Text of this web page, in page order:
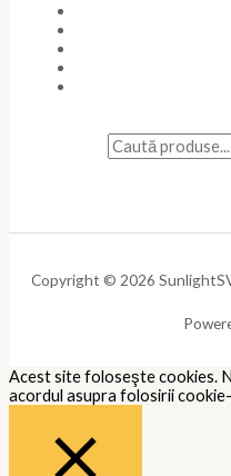
Copyright © 2026
Acest site foloseşte cookies.
acordul asupra folosirii